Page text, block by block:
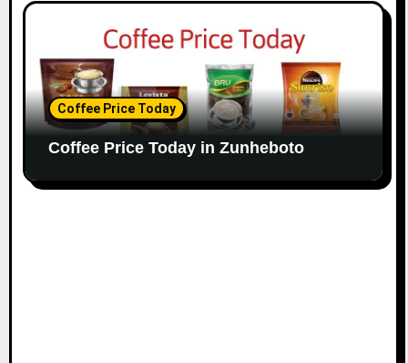
Coffee Price Today
Coffee Price Today in Zunheboto